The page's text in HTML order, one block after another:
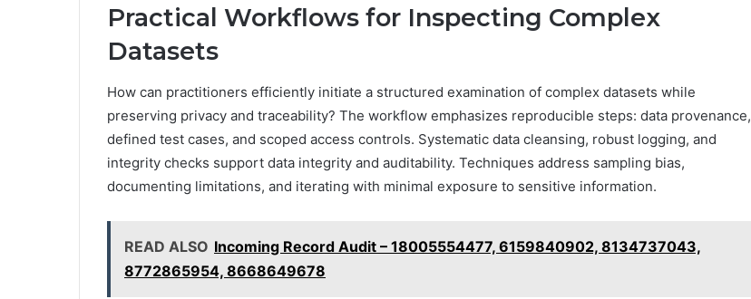
Practical Workflows for Inspecting Complex
Datasets
How can practitioners efficiently initiate a structured examination of complex datasets while
preserving privacy and traceability? The workflow emphasizes reproducible steps: data provenance,
defined test cases, and scoped access controls. Systematic data cleansing, robust logging, and
integrity checks support data integrity and auditability. Techniques address sampling bias,
documenting limitations, and iterating with minimal exposure to sensitive information.
READ ALSO Incoming Record Audit – 18005554477, 6159840902, 8134737043,
8772865954, 8668649678